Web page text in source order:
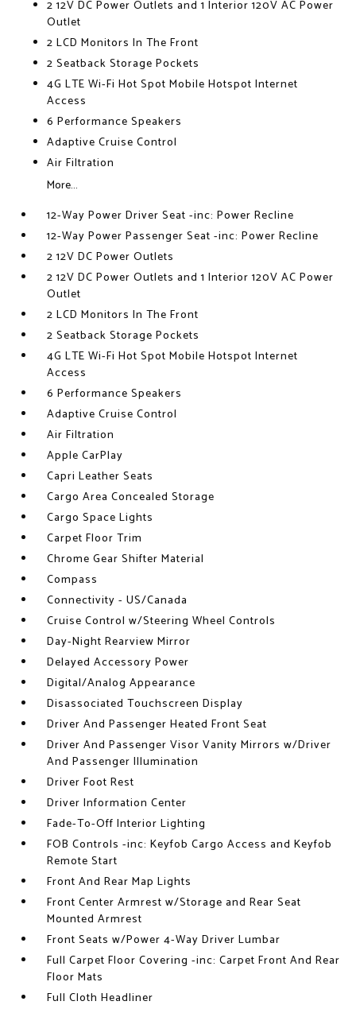
2 12V DC Power Outlets and 1 Interior 120V AC Power
Outlet
2 LCD Monitors In The Front
2 Seatback Storage Pockets
4G LTE Wi-Fi Hot Spot Mobile Hotspot Internet
Access
6 Performance Speakers
Adaptive Cruise Control
Air Filtration
More...
12-Way Power Driver Seat -inc: Power Recline
12-Way Power Passenger Seat -inc: Power Recline
2 12V DC Power Outlets
2 12V DC Power Outlets and 1 Interior 120V AC Power
Outlet
2 LCD Monitors In The Front
2 Seatback Storage Pockets
4G LTE Wi-Fi Hot Spot Mobile Hotspot Internet
Access
6 Performance Speakers
Adaptive Cruise Control
Air Filtration
Apple CarPlay
Capri Leather Seats
Cargo Area Concealed Storage
Cargo Space Lights
Carpet Floor Trim
Chrome Gear Shifter Material
Compass
Connectivity - US/Canada
Cruise Control w/Steering Wheel Controls
Day-Night Rearview Mirror
Delayed Accessory Power
Digital/Analog Appearance
Disassociated Touchscreen Display
Driver And Passenger Heated Front Seat
Driver And Passenger Visor Vanity Mirrors w/Driver
And Passenger Illumination
Driver Foot Rest
Driver Information Center
Fade-To-Off Interior Lighting
FOB Controls -inc: Keyfob Cargo Access and Keyfob
Remote Start
Front And Rear Map Lights
Front Center Armrest w/Storage and Rear Seat
Mounted Armrest
Front Seats w/Power 4-Way Driver Lumbar
Full Carpet Floor Covering -inc: Carpet Front And Rear
Floor Mats
Full Cloth Headliner